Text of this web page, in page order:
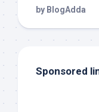
Sponsored